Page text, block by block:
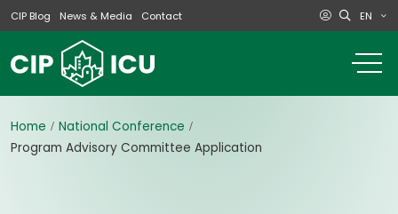
CIP Blog News & Media Contact EN
Home
National Conference
Program Advisory Committee Application